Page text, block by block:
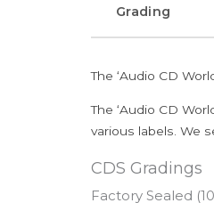
Grading
The ‘Audio CD
The ‘Audio CD
various labels. We
CDS Gradings
Factory Sealed